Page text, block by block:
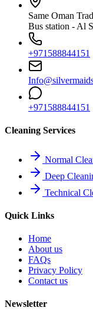
Same Oman
Bus station - Al
+971588844151
+971588844151
Cleaning Services
Normal
Deep
Technical
Quick Links
Home
About us
FAQs
Privacy Policy
Contact us
Newsletter